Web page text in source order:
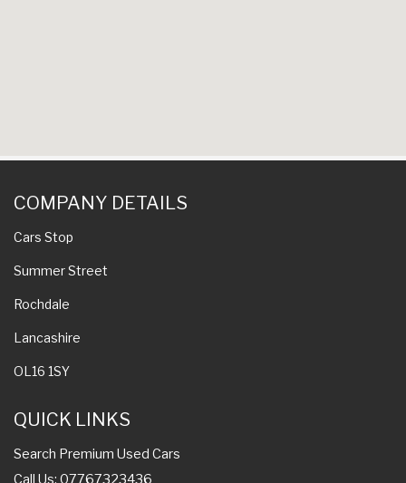
COMPANY DETAILS
Cars Stop
Summer Street
Rochdale
Lancashire
OL16 1SY
QUICK LINKS
Search Premium Used Cars
Call Us: 07767323436